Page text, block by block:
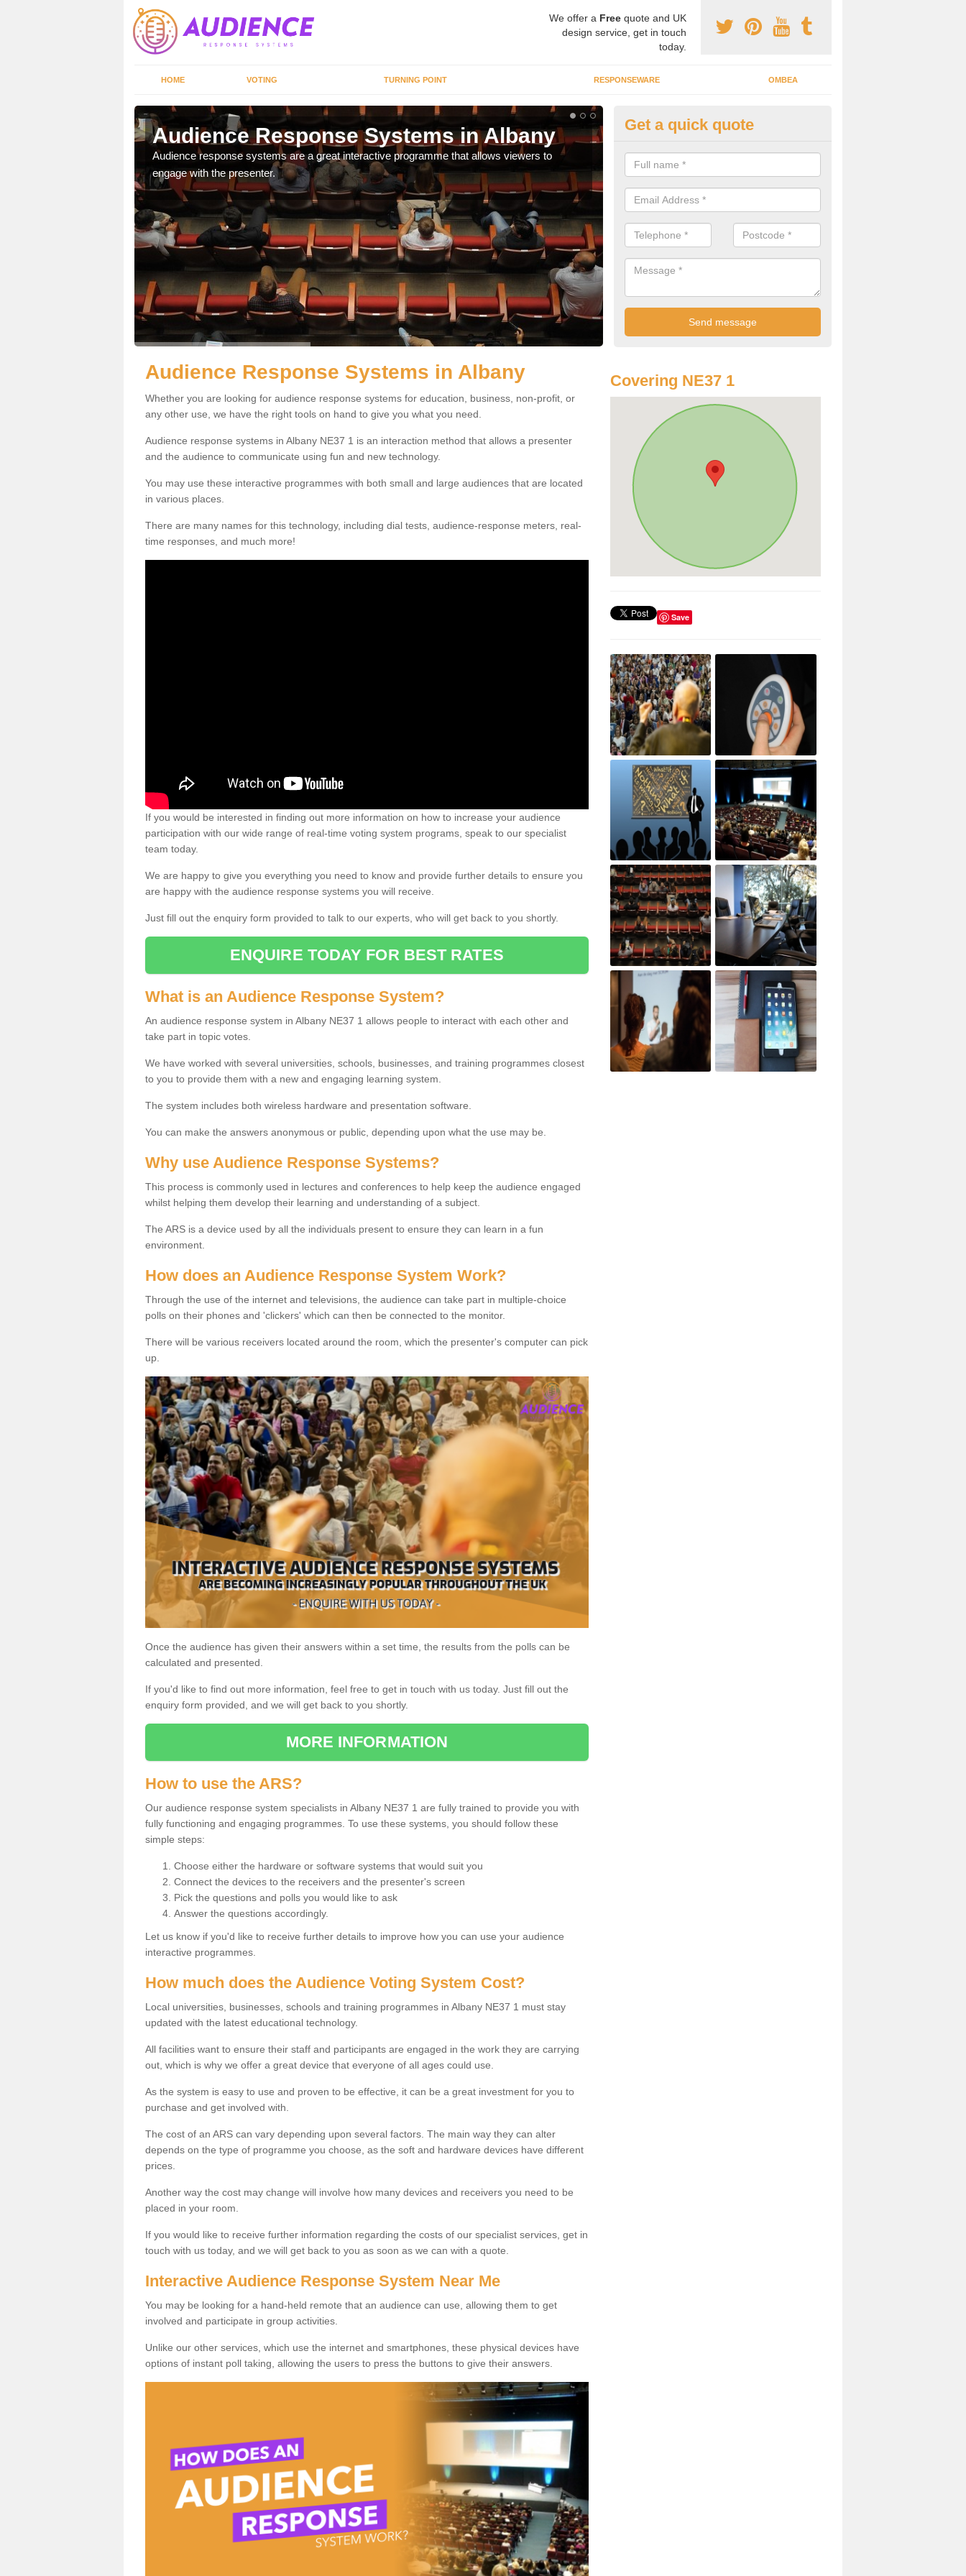
We offer a Free quote and UK
design service, get in touch
today.
HOME VOTING TURNING POINT RESPONSEWARE OMBEA
Audience Response Systems in Albany
Audience response systems are a great interactive programme that allows viewers to
engage with the presenter.
Interactive ARS in Albany
It is important that you have interactive systems in place to encourage
part in the discussion and well as keep them engaged throughout.
Get a quick quote
Audience Response Systems in Albany
Whether you are looking for audience response systems for education, business, non-profit, or
any other use, we have the right tools on hand to give you what you need.
Audience response systems in Albany NE37 1 is an interaction method that allows a presenter
and the audience to communicate using fun and new technology.
You may use these interactive programmes with both small and large audiences that are located
in various places.
There are many names for this technology, including dial tests, audience-response meters, real-
time responses, and much more!
If you would be interested in finding out more information on how to increase your audience
participation with our wide range of real-time voting system programs, speak to our specialist
team today.
We are happy to give you everything you need to know and provide further details to ensure you
are happy with the audience response systems you will receive.
Just fill out the enquiry form provided to talk to our experts, who will get back to you shortly.
ENQUIRE TODAY FOR BEST RATES
What is an Audience Response System?
An audience response system in Albany NE37 1 allows people to interact with each other and
take part in topic votes.
We have worked with several universities, schools, businesses, and training programmes closest
to you to provide them with a new and engaging learning system.
The system includes both wireless hardware and presentation software.
You can make the answers anonymous or public, depending upon what the use may be.
Why use Audience Response Systems?
This process is commonly used in lectures and conferences to help keep the audience engaged
whilst helping them develop their learning and understanding of a subject.
The ARS is a device used by all the individuals present to ensure they can learn in a fun
environment.
How does an Audience Response System Work?
Through the use of the internet and televisions, the audience can take part in multiple-choice
polls on their phones and 'clickers' which can then be connected to the monitor.
There will be various receivers located around the room, which the presenter's computer can pick
up.
Once the audience has given their answers within a set time, the results from the polls can be
calculated and presented.
If you'd like to find out more information, feel free to get in touch with us today. Just fill out the
enquiry form provided, and we will get back to you shortly.
MORE INFORMATION
How to use the ARS?
Our audience response system specialists in Albany NE37 1 are fully trained to provide you with
fully functioning and engaging programmes. To use these systems, you should follow these
simple steps:
Choose either the hardware or software systems that would suit you
Connect the devices to the receivers and the presenter's screen
Pick the questions and polls you would like to ask
Answer the questions accordingly.
Let us know if you'd like to receive further details to improve how you can use your audience
interactive programmes.
How much does the Audience Voting System Cost?
Local universities, businesses, schools and training programmes in Albany NE37 1 must stay
updated with the latest educational technology.
All facilities want to ensure their staff and participants are engaged in the work they are carrying
out, which is why we offer a great device that everyone of all ages could use.
As the system is easy to use and proven to be effective, it can be a great investment for you to
purchase and get involved with.
The cost of an ARS can vary depending upon several factors. The main way they can alter
depends on the type of programme you choose, as the soft and hardware devices have different
prices.
Another way the cost may change will involve how many devices and receivers you need to be
placed in your room.
If you would like to receive further information regarding the costs of our specialist services, get in
touch with us today, and we will get back to you as soon as we can with a quote.
Interactive Audience Response System Near Me
You may be looking for a hand-held remote that an audience can use, allowing them to get
involved and participate in group activities.
Unlike our other services, which use the internet and smartphones, these physical devices have
options of instant poll taking, allowing the users to press the buttons to give their answers.
Covering NE37 1
Save